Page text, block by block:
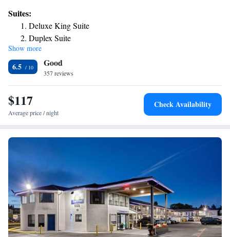
guests. At the hotel, rooms have a desk. Complete with a private
bathroom equipped with a shower and free toiletries, all rooms at Oasis
Inn Tacoma have a flat-screen TV and air conditioning, and some rooms
also feature a seating area. At the accommodation the rooms are
equipped with bed linen and towels. Hands on Children's Museum is 26
miles from Oasis Inn Tacoma. The nearest airport is Seattle–Tacoma
International Airport, 23 miles from the hotel.
Suites:
Deluxe King Suite
Duplex Suite
Executive Suite
Show more
6.5 Good
357 reviews
$117
Average price / night
Check Availability